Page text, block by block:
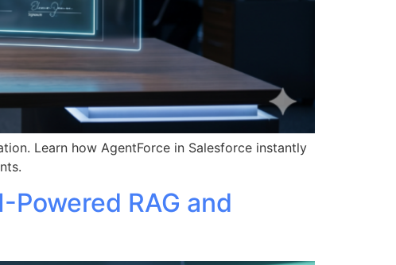
Learn how AgentForce in Salesforce instantly
RAG and